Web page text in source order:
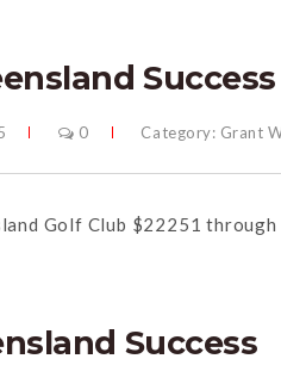
Success
0 Category: Grant
Golf Club $22251
Success